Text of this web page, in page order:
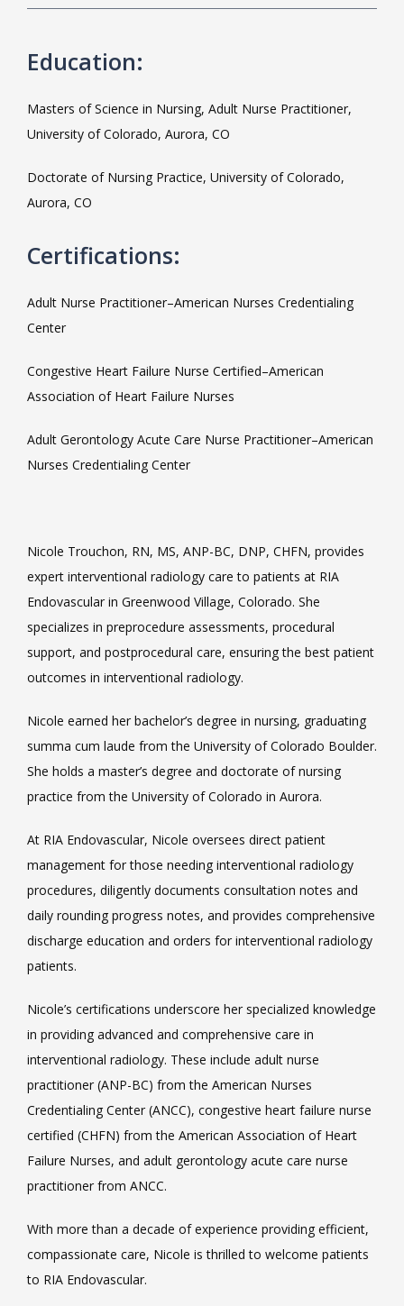
MEET THE TEAM
LOCATIONS
BLOG
MEDICAL RECORDS
VIDEOS
CAREERS
Education:
Masters of Science in Nursing, Adult Nurse Practitioner,
University of Colorado, Aurora, CO
Doctorate of Nursing Practice, University of Colorado,
Aurora, CO
Certifications:
Adult Nurse Practitioner–American Nurses Credentialing
Center
Congestive Heart Failure Nurse Certified–American
Association of Heart Failure Nurses
Adult Gerontology Acute Care Nurse Practitioner–American
Nurses Credentialing Center
Nicole Trouchon, RN, MS, ANP-BC, DNP, CHFN, provides
expert interventional radiology care to patients at RIA
Endovascular in Greenwood Village, Colorado. She
specializes in preprocedure assessments, procedural
support, and postprocedural care, ensuring the best patient
outcomes in interventional radiology.
Nicole earned her bachelor’s degree in nursing, graduating
summa cum laude from the University of Colorado Boulder.
She holds a master’s degree and doctorate of nursing
practice from the University of Colorado in Aurora.
At RIA Endovascular, Nicole oversees direct patient
management for those needing interventional radiology
procedures, diligently documents consultation notes and
daily rounding progress notes, and provides comprehensive
discharge education and orders for interventional radiology
patients.
Nicole’s certifications underscore her specialized knowledge
in providing advanced and comprehensive care in
interventional radiology. These include adult nurse
practitioner (ANP-BC) from the American Nurses
Credentialing Center (ANCC), congestive heart failure nurse
certified (CHFN) from the American Association of Heart
Failure Nurses, and adult gerontology acute care nurse
practitioner from ANCC.
With more than a decade of experience providing efficient,
compassionate care, Nicole is thrilled to welcome patients
to RIA Endovascular.